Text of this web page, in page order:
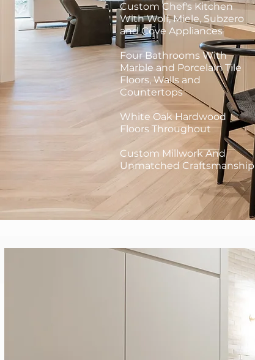
Custom Chef's Kitchen
With Wolf, Miele, Subzero
and Cove Appliances
Four Bathrooms With
Marble and Porcelain Tile
Floors, Walls and
Countertops
White Oak Hardwood
Floors Throughout
Custom Millwork And
Unmatched Craftsmanship